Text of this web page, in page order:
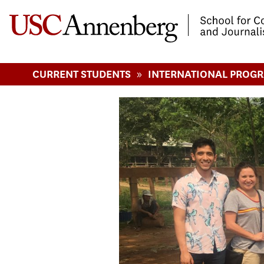
CURRENT STUDENTS » INTERNATIONAL